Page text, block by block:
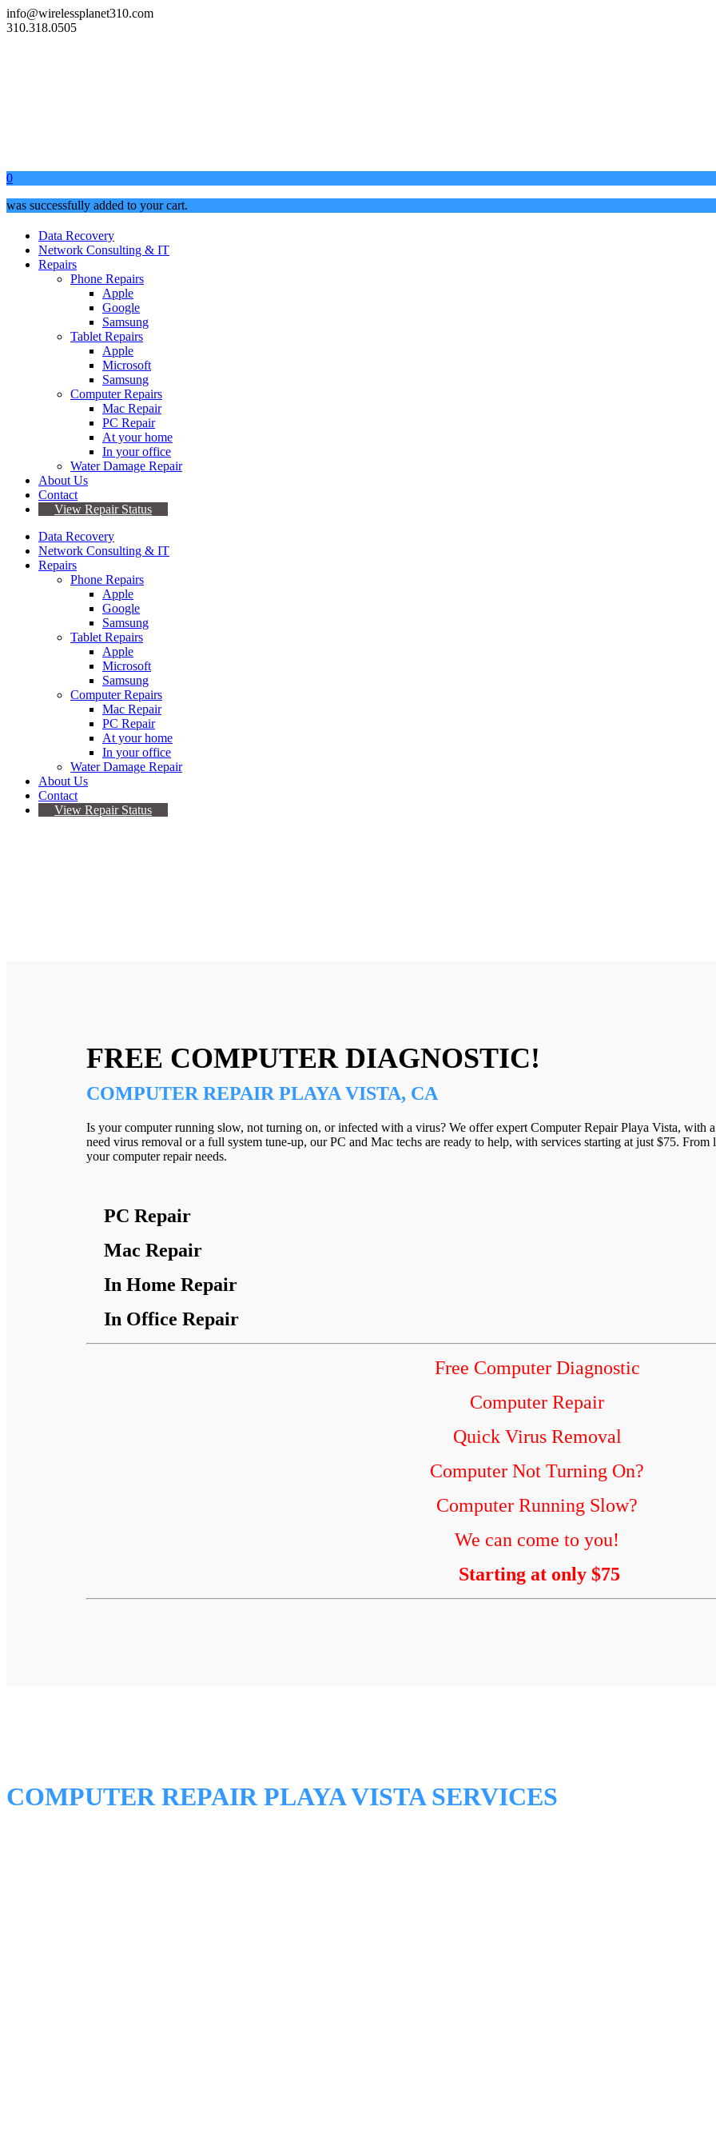
info@wirelessplanet310.com
310.318.0505
0
was successfully added to your cart.
Data Recovery
Network Consulting & IT
Repairs
Phone Repairs
Apple
Google
Samsung
Tablet Repairs
Apple
Microsoft
Samsung
Computer Repairs
Mac Repair
PC Repair
At your home
In your office
Water Damage Repair
About Us
Contact
View Repair Status
Data Recovery
Network Consulting & IT
Repairs
Phone Repairs
Apple
Google
Samsung
Tablet Repairs
Apple
Microsoft
Samsung
Computer Repairs
Mac Repair
PC Repair
At your home
In your office
Water Damage Repair
About Us
Contact
View Repair Status
FREE COMPUTER DIAGNOSTIC!
COMPUTER REPAIR PLAYA VISTA, CA
Is your computer running slow, not turning on, or infected with a virus? We offer expert Computer Repair Playa Vista, with
need virus removal or a full system tune-up, our PC and Mac techs are ready to help, with services starting at just $75.
your computer repair needs.
PC Repair
Mac Repair
In Home Repair
In Office Repair
Free Computer Diagnostic
Computer Repair
Quick Virus Removal
Computer Not Turning On?
Computer Running Slow?
We can come to you!
Starting at only $75
COMPUTER REPAIR PLAYA VISTA SERVICES